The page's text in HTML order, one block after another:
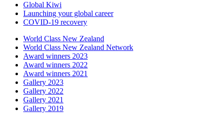
Global Kiwi
Launching your global career
COVID-19 recovery
World Class New Zealand
World Class New Zealand Network
Award winners 2023
Award winners 2022
Award winners 2021
Gallery 2023
Gallery 2022
Gallery 2021
Gallery 2019